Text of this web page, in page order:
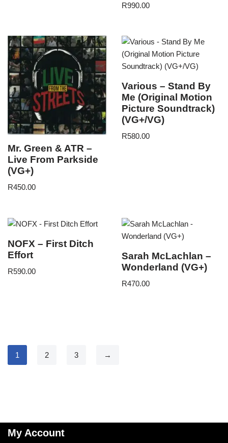
R990.00
Mr. Green & ATR –
Live From Parkside
(VG+)
R450.00
Various – Stand By
Me (Original Motion
Picture Soundtrack)
(VG+/VG)
R580.00
NOFX – First Ditch
Effort
R590.00
Sarah McLachlan –
Wonderland (VG+)
R470.00
1 2 3 →
My Account